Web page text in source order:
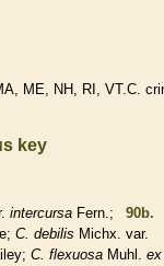
ME, NH, RI, VT.C.
key
intercursa Fern.;
90b.
C. debilis Michx. var.
C. flexuosa Muhl. ex